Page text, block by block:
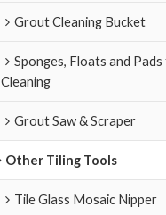
Grout Cleaning Bucket
Sponges, Floats and
Cleaning
Grout Saw & Scraper
Other Tiling Tools
Tile Glass Mosaic Nipper